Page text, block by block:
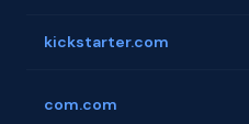
kickstarter.com
com.com